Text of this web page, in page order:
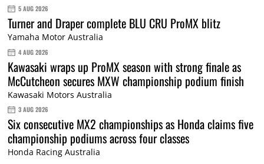
5 AUG 2026
Turner and Draper complete BLU CRU ProMX blitz
Yamaha Motor Australia
4 AUG 2026
Kawasaki wraps up ProMX season with strong finale as
McCutcheon secures MXW championship podium finish
Kawasaki Motors Australia
3 AUG 2026
Six consecutive MX2 championships as Honda claims five
championship podiums across four classes
Honda Racing Australia